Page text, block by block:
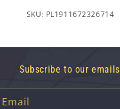
SKU: PL1911672326714
Subscribe to our emails
Email